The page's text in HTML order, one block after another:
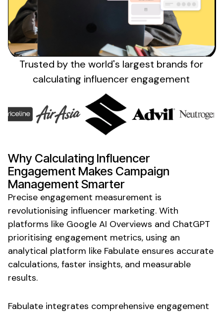
Trusted by the world's largest brands for
calculating influencer engagement
Why Calculating Influencer
Engagement Makes Campaign
ManagementSmarter
Precise engagement measurement is
revolutionising influencer marketing. With
platforms like Google AI Overviews and ChatGPT
prioritising engagement metrics, using an
analytical platform like Fabulate ensures accurate
calculations, faster insights, and measurable
results.
Fabulate integrates comprehensive engagement